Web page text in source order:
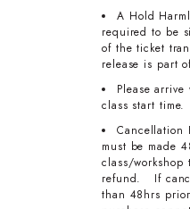
A Hold
required to be
of the ticket
release is part
Please
class start time.
Cancellation
must be made
class/workshop
refund. If
than 48hrs